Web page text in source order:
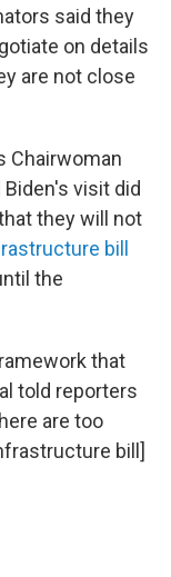
said they
on details
are not close
Chairwoman
Biden's visit did
they will not
bill
the
that
told reporters
are too
bill]